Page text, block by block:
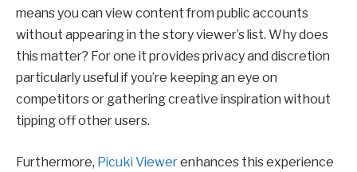
means you can view content from public accounts
without appearing in the story viewer’s list. Why does
this matter? For one it provides privacy and discretion
particularly useful if you’re keeping an eye on
competitors or gathering creative inspiration without
tipping off other users.
Furthermore, Picuki Viewerenhances this experience